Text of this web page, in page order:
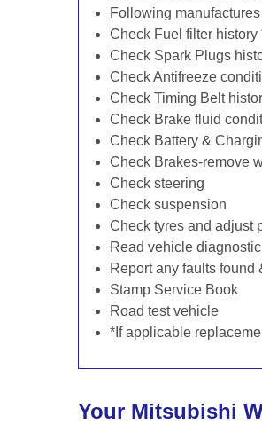
Following
Check Fuel filter history
Check Spark Plugs
Check Antifreeze
Check Timing Belt
Check Brake fluid
Check Battery &
Check Brakes-remove
Check steering
Check suspension
Check tyres and adjust
Read vehicle
Report any faults found
Stamp Service Book
Road test vehicle
*If applicable
Your Mitsubishi